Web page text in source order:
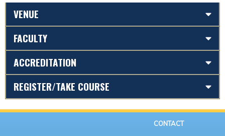
VENUE
FACULTY
ACCREDITATION
REGISTER/TAKE COURSE
CONTACT